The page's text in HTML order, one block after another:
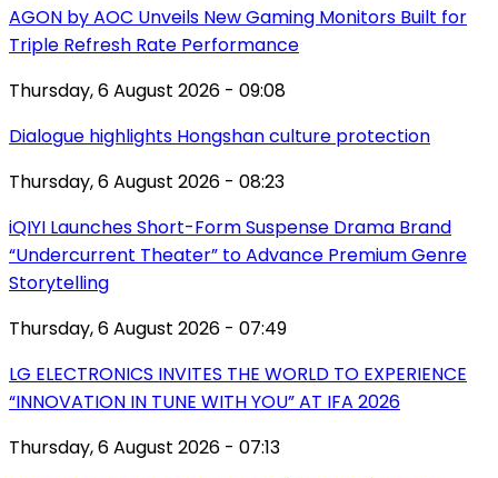
AGON by AOC Unveils New Gaming Monitors Built for
Triple Refresh Rate Performance
Thursday, 6 August 2026 - 09:08
Dialogue highlights Hongshan culture protection
Thursday, 6 August 2026 - 08:23
iQIYI Launches Short-Form Suspense Drama Brand
“Undercurrent Theater” to Advance Premium Genre
Storytelling
Thursday, 6 August 2026 - 07:49
LG ELECTRONICS INVITES THE WORLD TO EXPERIENCE
“INNOVATION IN TUNE WITH YOU” AT IFA 2026
Thursday, 6 August 2026 - 07:13